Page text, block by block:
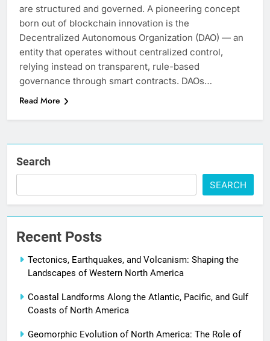
are structured and governed. A pioneering concept
born out of blockchain innovation is the
Decentralized Autonomous Organization (DAO) — an
entity that operates without centralized control,
relying instead on transparent, rule-based
governance through smart contracts. DAOs…
Read More
Search
SEARCH
Recent Posts
Tectonics, Earthquakes, and Volcanism: Shaping the
Landscapes of Western North America
Coastal Landforms Along the Atlantic, Pacific, and Gulf
Coasts of North America
Geomorphic Evolution of North America: The Role of